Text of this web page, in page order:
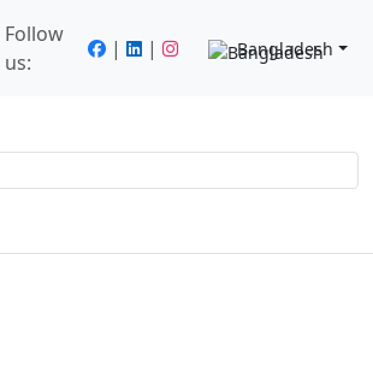
Follow
us:
| | Bangladesh